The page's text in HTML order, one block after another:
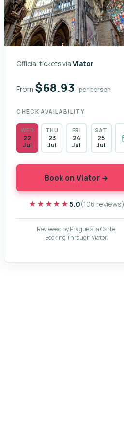
Official tickets viaViator
From $68.93 per person
CHECK AVAILABILITY
WED
22
Jul
THU
23
Jul
FRI
24
Jul
SAT
25
Jul
Book on Viator →
★★★★★
★★★★★5.0(106 reviews)
Reviewed by Prague à la Carte.
Booking Through Viator.